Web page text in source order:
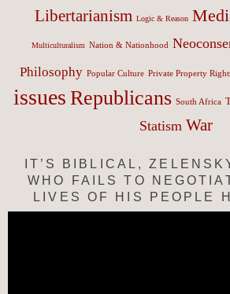
Libertarianism Logic & Reason
Multiculturalism Nation & Nationhood
Philosophy Popular Culture Private Property
issues Republicans South Africa
Statism War
IT’S BIBLICAL,
WHO FAILS TO
LIVES OF HIS PEOPLE